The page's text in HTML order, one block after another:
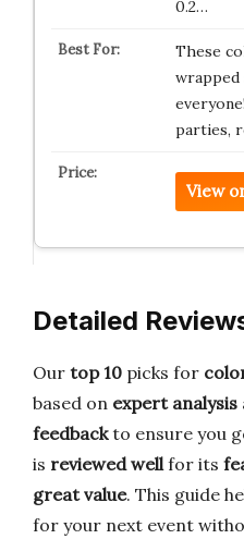
0.2…
These
parties,
View
Detailed
Our top 10 picks for
based on expert analysis
feedbackto ensure you
is reviewed wellfor its
great value. This guide
for your next event